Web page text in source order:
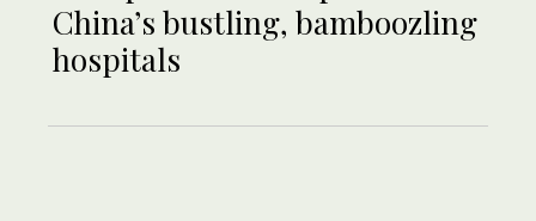
China’s bustling, bamboozling
hospitals